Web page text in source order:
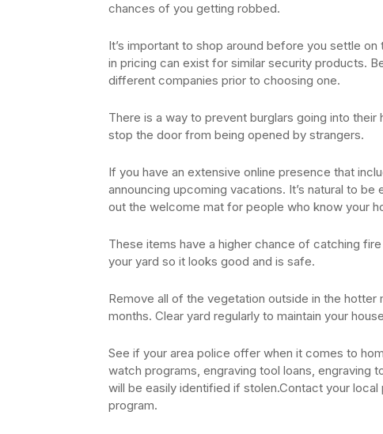
chances of you getting robbed.
It’s important to shop around before you settle
in pricing can exist for similar security products.
different companies prior to choosing one.
There is a way to prevent burglars going into
stop the door from being opened by strangers.
If you have an extensive online presence that
announcing upcoming vacations. It’s natural to
out the welcome mat for people who know your
These items have a higher chance of catching
your yard so it looks good and is safe.
Remove all of the vegetation outside in the
months. Clear yard regularly to maintain your
See if your area police offer when it comes to
watch programs, engraving tool loans, engraving
will be easily identified if stolen.Contact your
program.